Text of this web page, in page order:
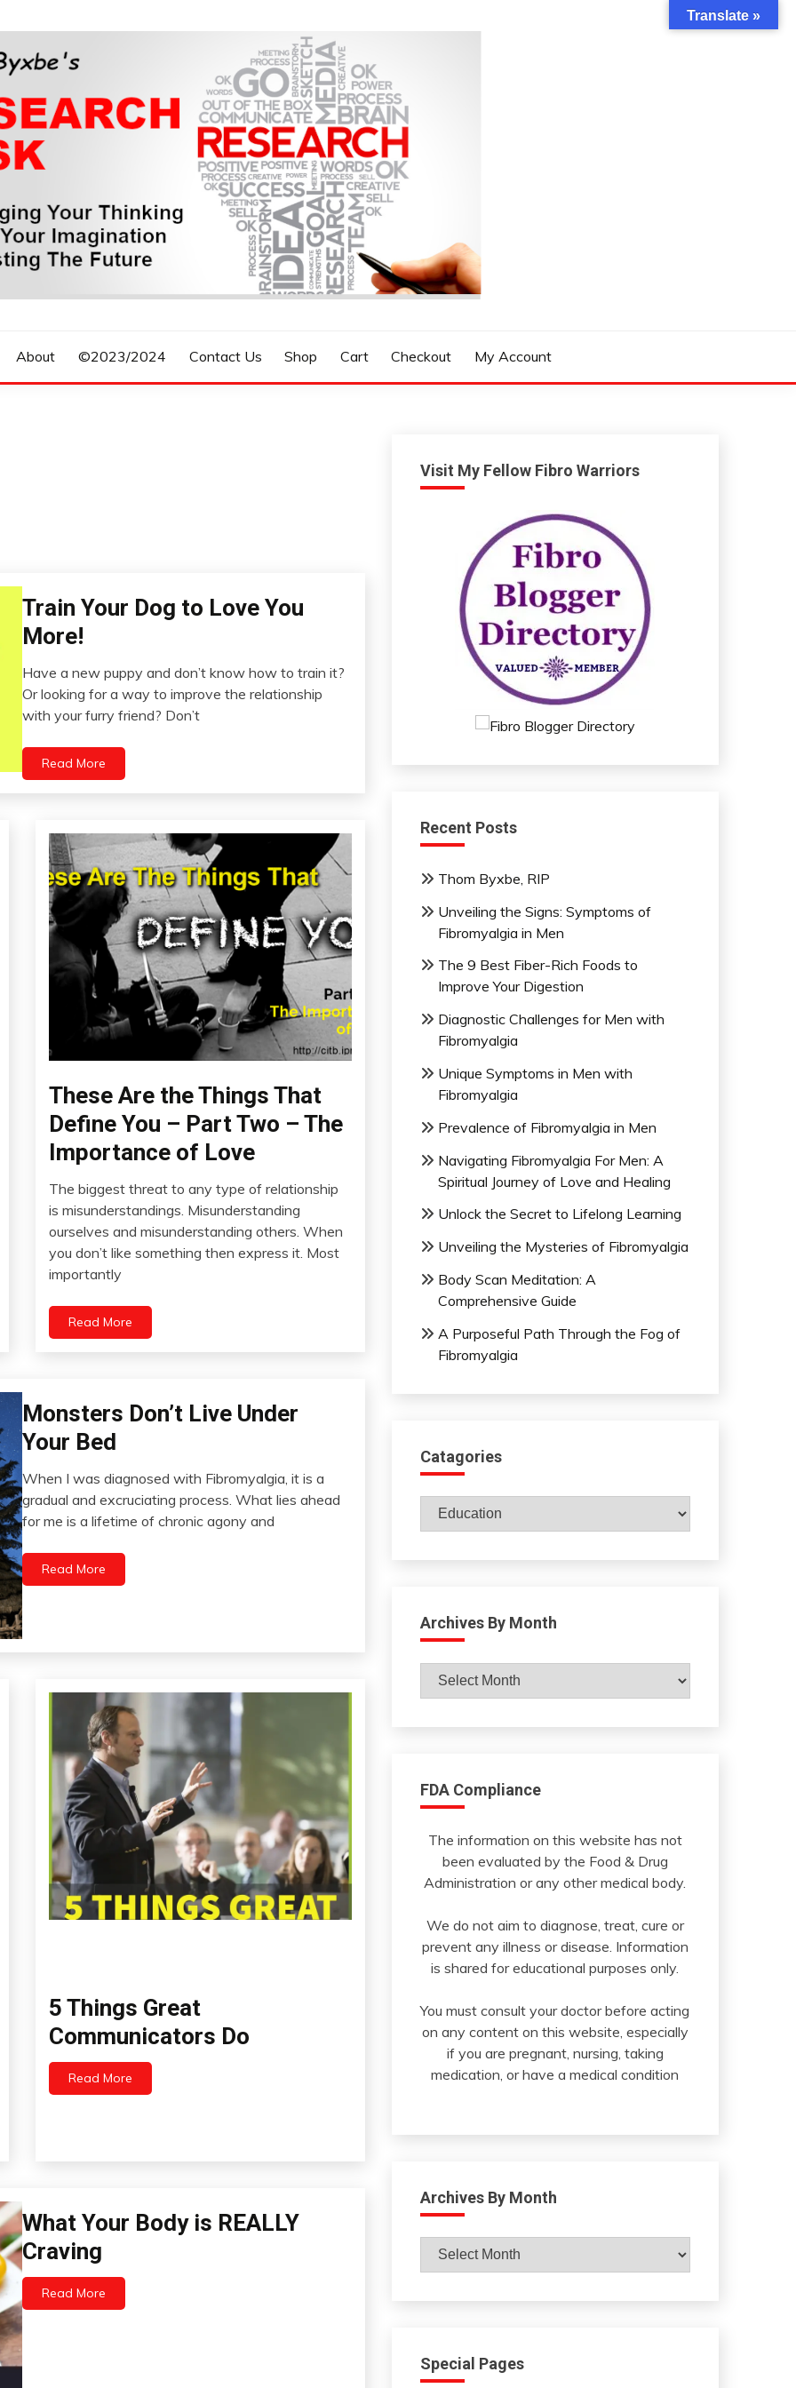
RESEARCH DESK
About ©2023/2024 Contact Us Shop Cart Checkout My Account
Dog
Education
Train Your Dog to Love You
More!
July
16,
Have a new puppy and don’t know how to train it?
Or looking for a way to improve the relationship
with your furry friend? Don’t
Read More
Education
Fibromyalgia
to
Links
to
Think
Meditation
Relationships
Self-
improvement
These Are the Things That
Define You – Part Two – The
Importance of Love
June
The biggest threat to any type of relationship
is misunderstandings. Misunderstanding
ourselves and misunderstanding others. When
you don’t like something then express it. Most
importantly
Read More
Addiction
CAM
Pain
Depression
Education
Energy
Fibromyalgia
Health
Medical
Relationships
Monsters Don’t Live Under
Your Bed
May
24,
2022
When I was diagnosed with Fibromyalgia, it is a
gradual and excruciating process. What lies ahead
for me is a lifetime of chronic agony and
Read More
Concept
Education
Infographic
Infographics
5 Things Great
Communicators Do
May
Read More
Bio-
Hacking
Chronic
Pain
Education
Fibromyalgia
What Your Body is REALLY
Craving
May
8,
Read More
Visit My Fellow Fibro Warriors
Recent Posts
Thom Byxbe, RIP
Unveiling the Signs: Symptoms of
Fibromyalgia in Men
The 9 Best Fiber-Rich Foods to
Improve Your Digestion
Diagnostic Challenges for Men with
Fibromyalgia
Unique Symptoms in Men with
Fibromyalgia
Prevalence of Fibromyalgia in Men
Navigating Fibromyalgia For Men: A
Spiritual Journey of Love and Healing
Unlock the Secret to Lifelong Learning
Unveiling the Mysteries of Fibromyalgia
Body Scan Meditation: A
Comprehensive Guide
A Purposeful Path Through the Fog of
Fibromyalgia
Catagories
Catagories
Archives By Month
Archives
FDA Compliance
The information on this website has not
been evaluated by the Food & Drug
Administration or any other medical body.
We do not aim to diagnose, treat, cure or
prevent any illness or disease. Information
is shared for educational purposes only.
You must consult your doctor before acting
on any content on this website, especially
if you are pregnant, nursing, taking
medication, or have a medical condition
Archives By Month
Archives
By
Special Pages
Translate »